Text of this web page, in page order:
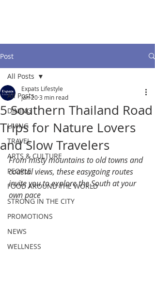
Post
All Posts
DINING
LIVING
TRAVEL
ARTS & CULTURE
PEOPLE
FOOD AROUND THE WORLD
STRONG IN THE CITY
PROMOTIONS
NEWS
WELLNESS
All Posts
5 Southern Thailand Road
Trips for Nature Lovers
and Slow Travelers
Expats Lifestyle
Jan 203 min read
From misty mountains to old towns and
coastal views, these easygoing routes
invite you to explore the South at your
own pace